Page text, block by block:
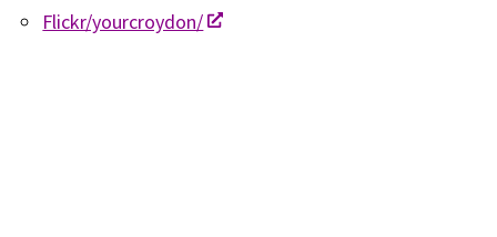
Flickr/yourcroydon/